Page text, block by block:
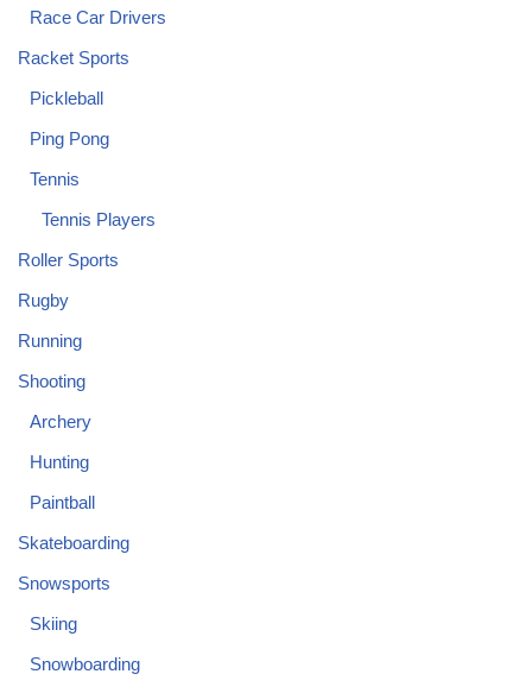
Race Car Drivers
Racket Sports
Pickleball
Ping Pong
Tennis
Tennis Players
Roller Sports
Rugby
Running
Shooting
Archery
Hunting
Paintball
Skateboarding
Snowsports
Skiing
Snowboarding